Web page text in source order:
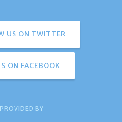
US ON TWITTER
ON FACEBOOK
BY